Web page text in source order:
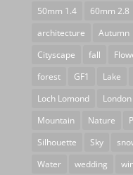
50mm 1.4
60mm 2.8
architecture
Autumn
Cityscape
fall
forest
GF1 Lake
Loch Lomond
London
Mountain
Nature
Silhouette
Sky
Water
wedding